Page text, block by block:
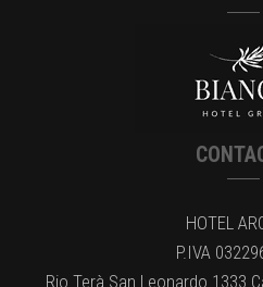
HOTEL
P.IVA
Rio Terà San Leonardo 1333